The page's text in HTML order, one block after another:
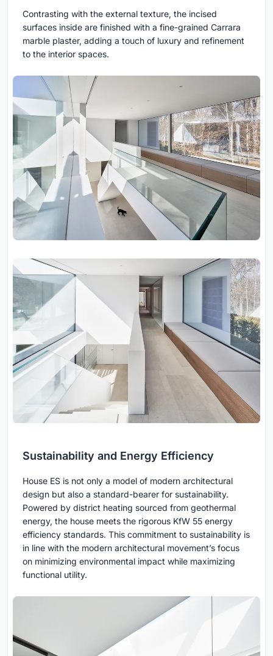
Contrasting with the external texture, the incised
surfaces inside are finished with a fine-grained Carrara
marble plaster, adding a touch of luxury and refinement
to the interior spaces.
Sustainability and Energy Efficiency
House ES is not only a model of modern architectural
design but also a standard-bearer for sustainability.
Powered by district heating sourced from geothermal
energy, the house meets the rigorous KfW 55 energy
efficiency standards. This commitment to sustainability is
in line with the modern architectural movement’s focus
on minimizing environmental impact while maximizing
functional utility.